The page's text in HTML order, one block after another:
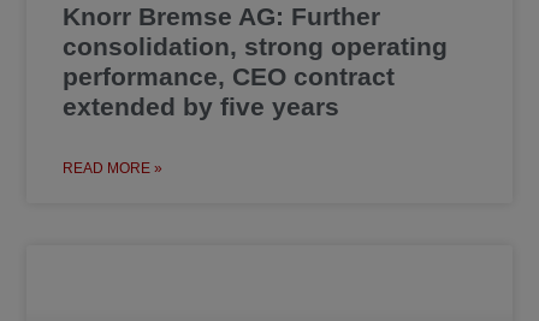
Knorr Bremse AG: Further
consolidation, strong operating
performance, CEO contract
extended by five years
READ MORE »